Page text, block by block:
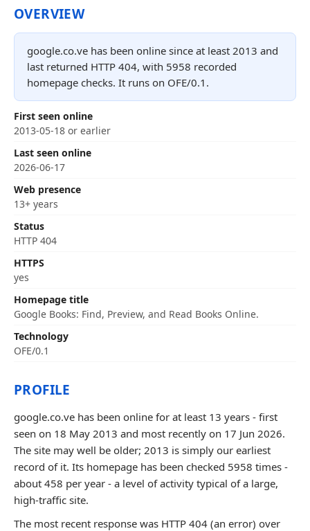
OVERVIEW
google.co.ve has been online since at least 2013 and
last returned HTTP 404, with 5958 recorded
homepage checks. It runs on OFE/0.1.
First seen online
2013-05-18 or earlier
Last seen online
2026-06-17
Web presence
13+ years
Status
HTTP 404
HTTPS
yes
Homepage title
Google Books: Find, Preview, and Read Books Online.
Technology
OFE/0.1
PROFILE
google.co.ve has been online for at least 13 years - first
seen on 18 May 2013 and most recently on 17 Jun 2026.
The site may well be older; 2013 is simply our earliest
record of it. Its homepage has been checked 5958 times -
about 458 per year - a level of activity typical of a large,
high-traffic site.
The most recent response was HTTP 404 (an error) over